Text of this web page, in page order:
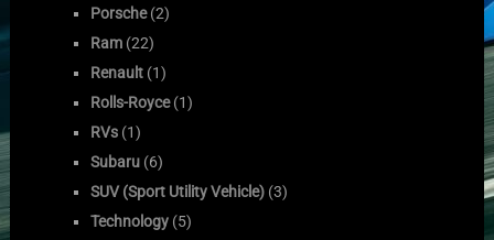
Porsche(2)
Ram (22)
Renault (1)
Rolls-Royce(1)
RVs (1)
Subaru (6)
SUV (Sport Utility Vehicle) (3)
Technology (5)